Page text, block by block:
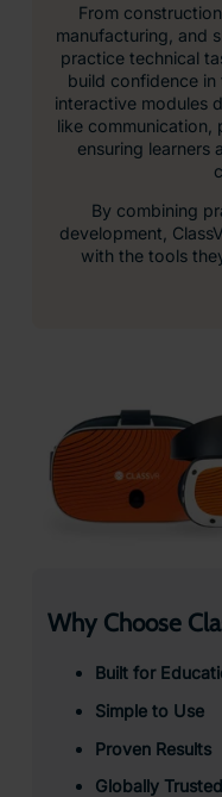
From
manufacturing, and
practice technical
build confidence in
interactive modules
like communication,
ensuring learners
By combining
development,
with the tools
Why Choose
Built for
Simple to Use
Proven Results
Globally Trusted